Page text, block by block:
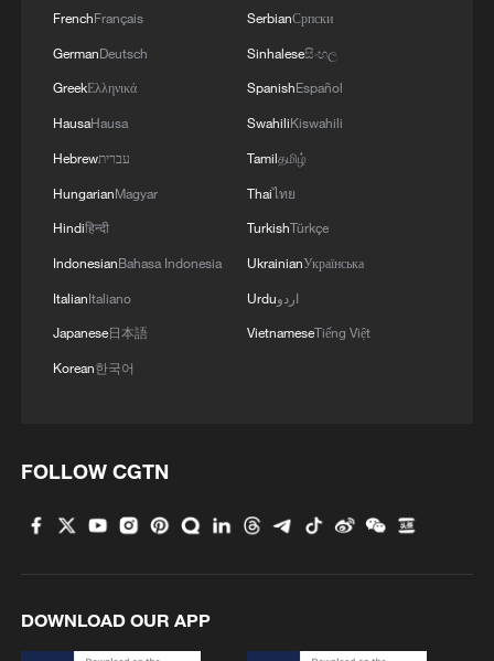
FrenchFrançais
GermanDeutsch
GreekΕλληνικά
HausaHausa
Hebrewעברית
HungarianMagyar
Hindiहिन्दी
IndonesianBahasa Indonesia
ItalianItaliano
Japanese日本語
Korean한국어
SerbianСрпски
Sinhaleseසිංහල
SpanishEspañol
SwahiliKiswahili
Tamilதமிழ்
Thaiไทย
TurkishTürkçe
UkrainianУкраїнська
Urduاردو
VietnameseTiếng Việt
FOLLOW CGTN
DOWNLOAD OUR APP